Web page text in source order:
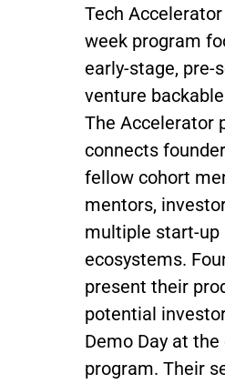
Tech
week program
early-stage, pre-
venture
The Accelerator
connects
fellow cohort
mentors,
multiple start-up
ecosystems.
present their
potential
Demo Day at
program. Their